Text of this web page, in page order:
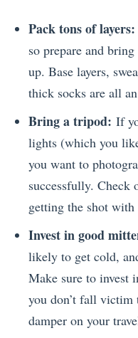
Pack tons of layers:
so prepare and
up. Base layers,
thick socks are all
Bring a tripod: If
lights (which you
you want to
successfully. Check
getting the shot with
Invest in good
likely to get cold,
Make sure to invest
you don’t fall victim
damper on your